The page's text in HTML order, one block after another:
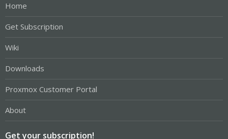
Home
Get Subscription
Wiki
Downloads
Proxmox Customer Portal
About
Get your subscription!